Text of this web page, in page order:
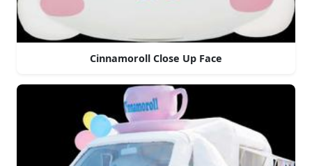
Cinnamoroll Close Up Face